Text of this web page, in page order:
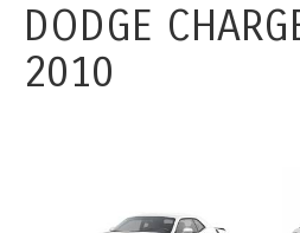
DODGE
2010